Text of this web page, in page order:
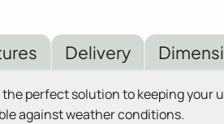
Delivery
perfect solution to keeping
against weather conditions.